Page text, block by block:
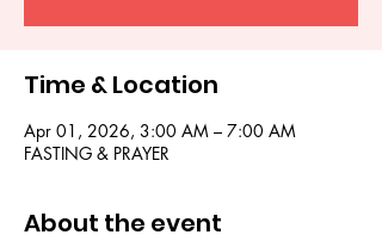
Time & Location
Apr 01, 2026, 3:00 AM – 7:00 AM
FASTING & PRAYER
About the event